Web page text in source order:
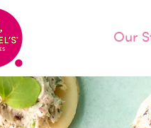
Our